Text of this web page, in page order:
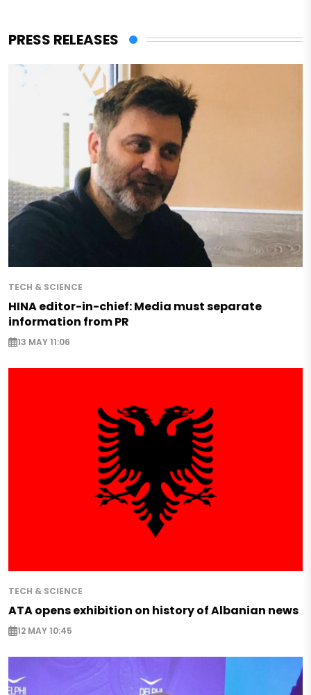
PRESS RELEASES
TECH & SCIENCE
HINA editor-in-chief: Media must separate
information from PR
13 MAY 11:06
TECH & SCIENCE
ATA opens exhibition on history of Albanian news
12 MAY 10:45